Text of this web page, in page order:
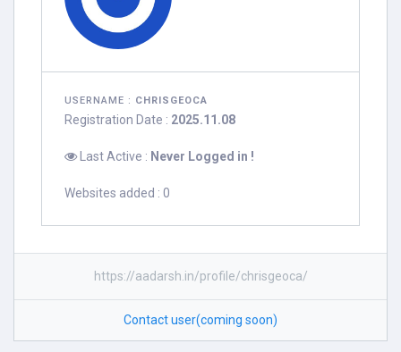
USERNAME : CHRISGEOCA
Registration Date : 2025.11.08
Last Active : Never Logged in !
Websites added : 0
https://aadarsh.in/profile/chrisgeoca/
Contact user(coming soon)